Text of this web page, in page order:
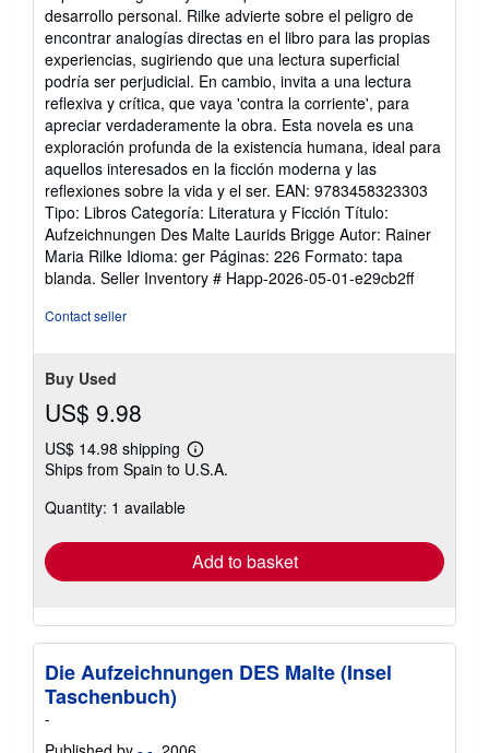
of
5
stars
desarrollo personal. Rilke advierte sobre el peligro de
encontrar analogías directas en el libro para las propias
experiencias, sugiriendo que una lectura superficial
podría ser perjudicial. En cambio, invita a una lectura
reflexiva y crítica, que vaya 'contra la corriente', para
apreciar verdaderamente la obra. Esta novela es una
exploración profunda de la existencia humana, ideal para
aquellos interesados en la ficción moderna y las
reflexiones sobre la vida y el ser. EAN: 9783458323303
Tipo: Libros Categoría: Literatura y Ficción Título:
Aufzeichnungen Des Malte Laurids Brigge Autor: Rainer
Maria Rilke Idioma: ger Páginas: 226 Formato: tapa
blanda. Seller Inventory # Happ-2026-05-01-e29cb2ff
Contact seller
Buy Used
US$ 9.98
US$ 14.98 shipping
Learn
more
Ships from Spain to U.S.A.
Quantity: 1 available
Add to basket
Die Aufzeichnungen DES Malte (Insel
Taschenbuch)
-